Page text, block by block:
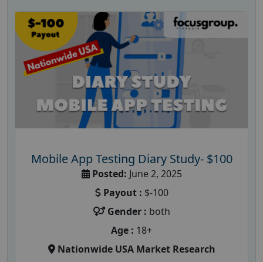
Mobile App Testing Diary Study- $100
Posted: June 2, 2025
Payout : $-100
Gender : both
Age : 18+
Nationwide USA Market Research